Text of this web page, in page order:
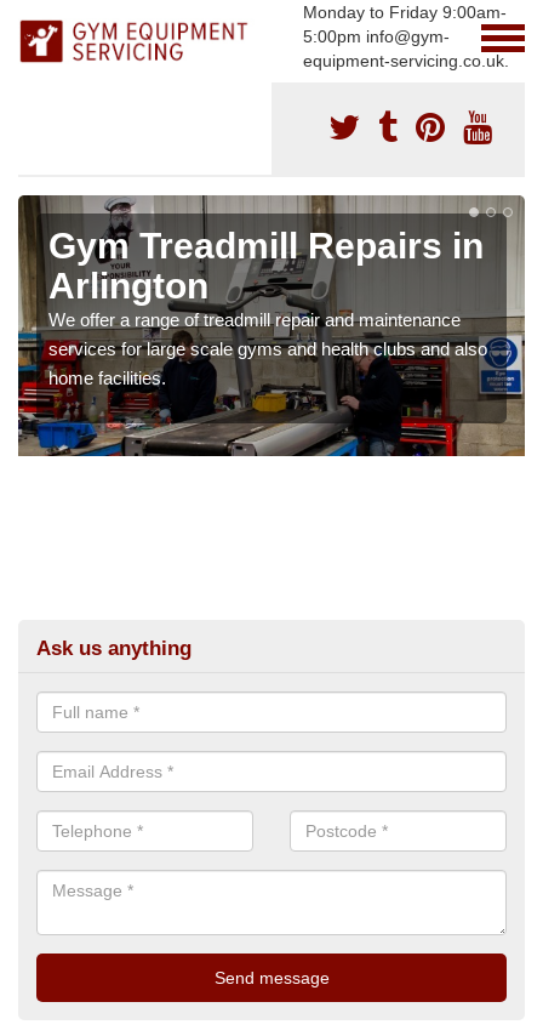
Monday to Friday 9:00am-
5:00pm info@gym-
equipment-servicing.co.uk.
Gym Treadmill Repairs in
Arlington
We offer a range of treadmill repair and maintenance
services for large scale gyms and health clubs and also
home facilities.
Ask us anything